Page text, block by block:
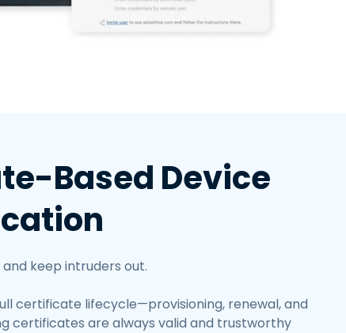
Based Device
keep intruders out.
certificate lifecycle—provisioning, renewal, and
certificates are always valid and trustworthy